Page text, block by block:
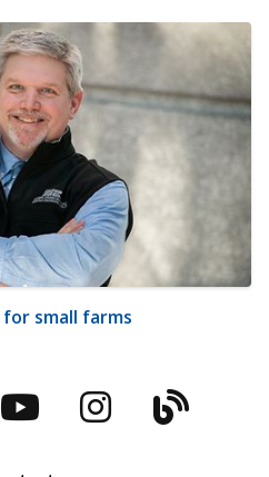
small farms
YouTubeBlog